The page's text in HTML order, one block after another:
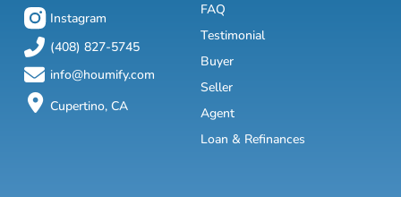
Instagram
(408) 827-5745
info@houmify.com
Cupertino, CA
FAQ
Testimonial
Buyer
Seller
Agent
Loan & Refinances